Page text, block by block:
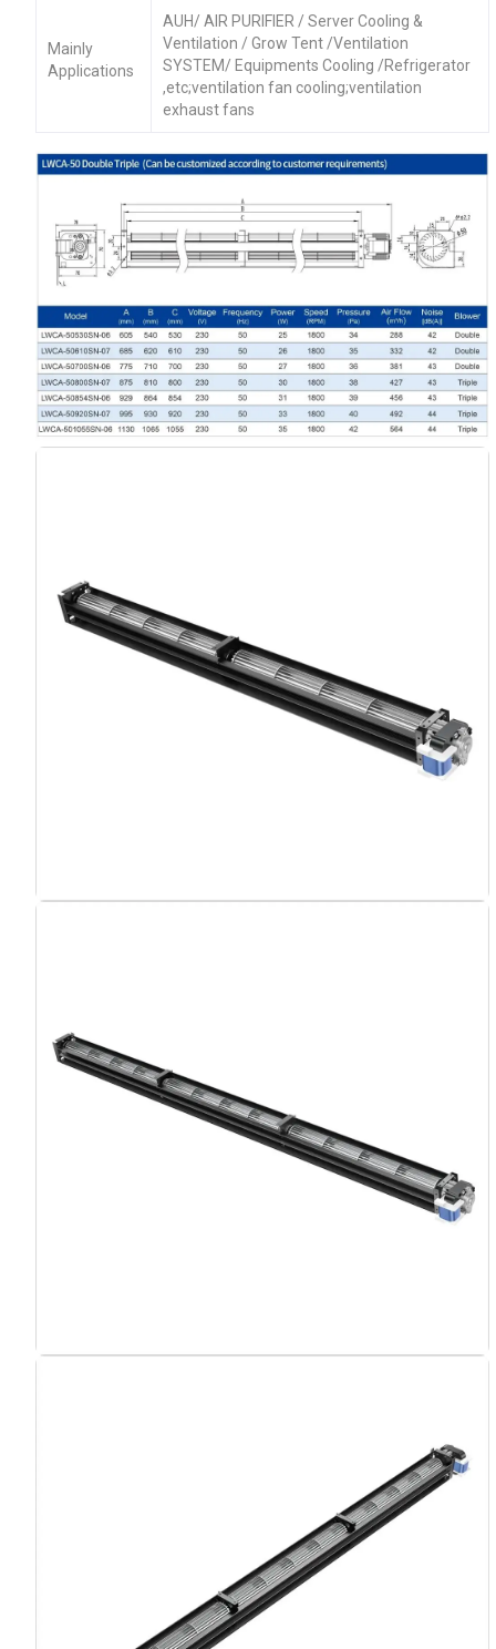
Mainly
Applications
AUH/ AIR PURIFIER / Server Cooling &
Ventilation / Grow Tent /Ventilation
SYSTEM/ Equipments Cooling /Refrigerator
,etc;ventilation fan cooling;ventilation
exhaust fans